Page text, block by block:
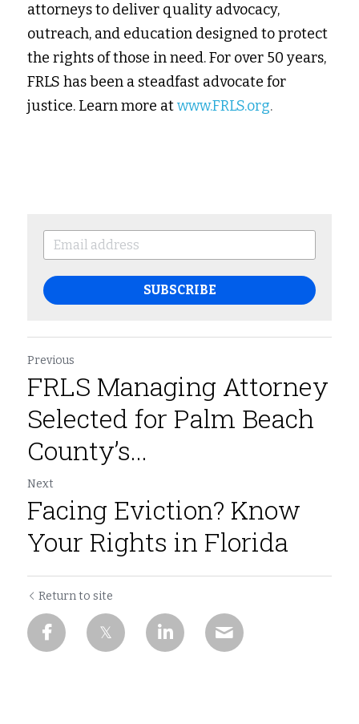
attorneys to deliver quality advocacy,
outreach, and education designed to protect
the rights of those in need. For over 50 years,
FRLS has been a steadfast advocate for
justice. Learn more at www.FRLS.org.
SUBSCRIBE
Previous
FRLS Managing Attorney
Selected for Palm Beach
County’s...
Next
Facing Eviction? Know
Your Rights in Florida
Return to site